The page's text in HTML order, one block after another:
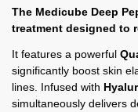
The Medicube Deep
treatment designed to
It features a powerful
significantly boost skin
lines. Infused with
simultaneously delivers